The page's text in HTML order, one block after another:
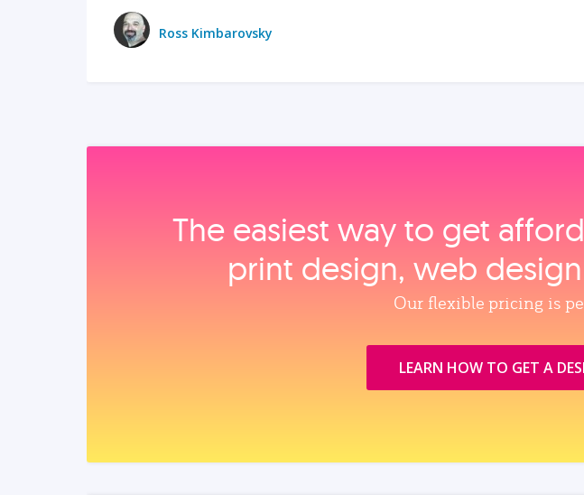
Ross Kimbarovsky
The easiest way to get
print design, web
Our flexible pricing is
LEARN HOW TO GET A